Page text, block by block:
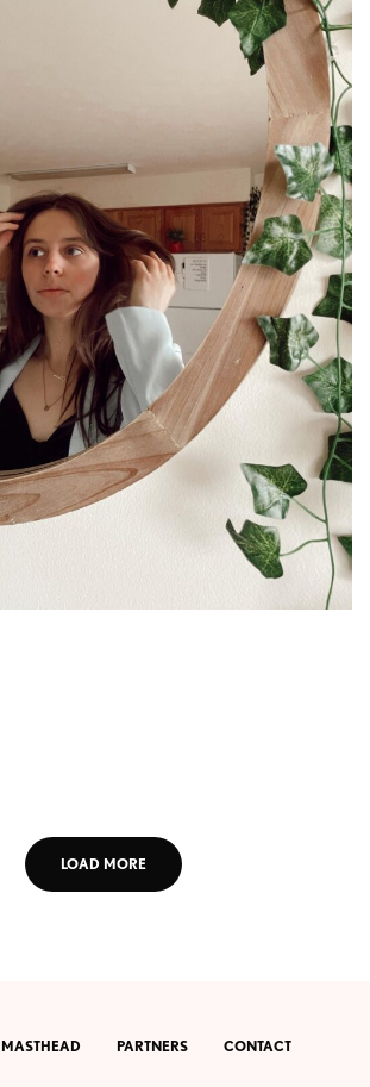
LOAD MORE
MASTHEAD PARTNERS CONTACT